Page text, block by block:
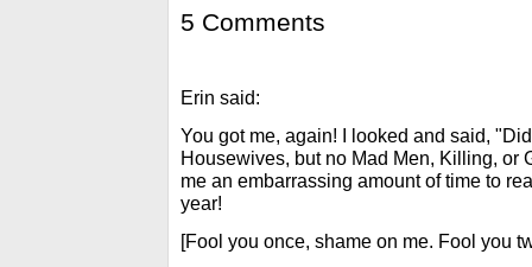
5 Comments
Erin said:
You got me, again! I looked and said,
Housewives, but no Mad Men, Killing, or
me an embarrassing amount of time to
year!
[Fool you once, shame on me. Fool you